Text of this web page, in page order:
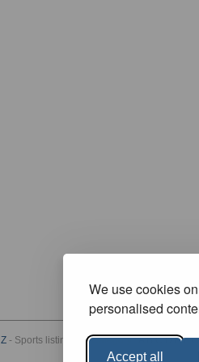
We use cookies
personalised
Accept all
Z- Sports listings by Category :A B C D E F G